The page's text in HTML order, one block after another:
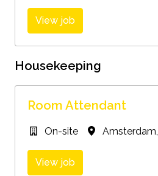
View job
Housekeeping
Room Attendant
On-site Amsterdam,
View job